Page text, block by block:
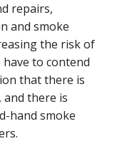
repairs,
and smoke
the risk of
to contend
that there is
there is
hand smoke